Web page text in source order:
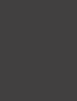
(Help System)